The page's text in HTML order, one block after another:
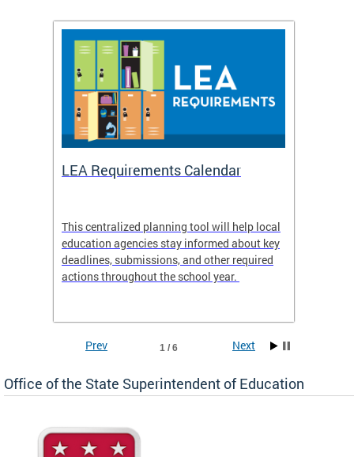
LEA Requirements Calendar
This centralized planning tool will help local
education agencies stay informed about key
deadlines, submissions, and other required
actions throughout the school year.
1 / 6
Prev Next
Office of the State Superintendent of Education